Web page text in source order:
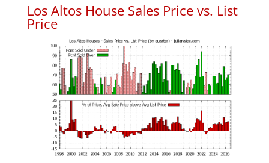
Los Altos House Sales Price vs. List
Price